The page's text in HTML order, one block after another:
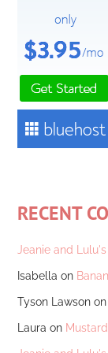
RECENT
Jeanie and
Isabella on
Tyson Lawson
Laura on